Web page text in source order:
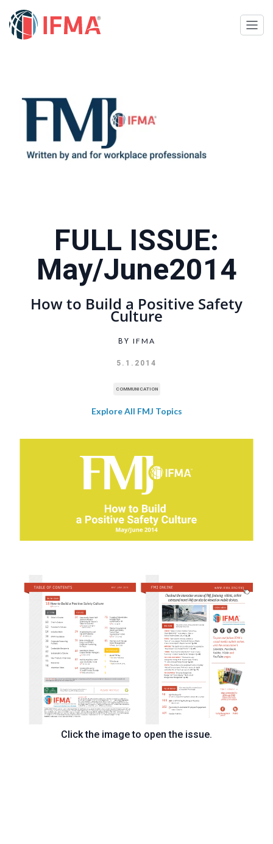
FULL ISSUE:
May/June2014
How to Build a Positive Safety
Culture
BY IFMA
5.1.2014
COMMUNICATION
Explore All FMJ Topics
Click the image to open the issue.